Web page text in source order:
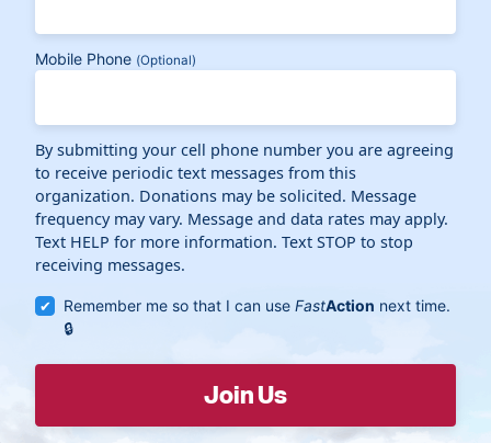
Mobile Phone (Optional)
By submitting your cell phone number you are agreeing
to receive periodic text messages from this
organization. Donations may be solicited. Message
frequency may vary. Message and data rates may apply.
Text HELP for more information. Text STOP to stop
receiving messages.
Remember me so that I can useFastAction next time.